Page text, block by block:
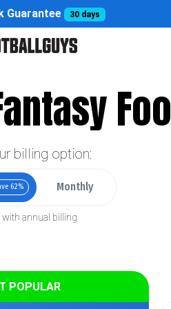
Guarantee 30 days
billing option:
62% Monthly
with annual billing
POPULAR